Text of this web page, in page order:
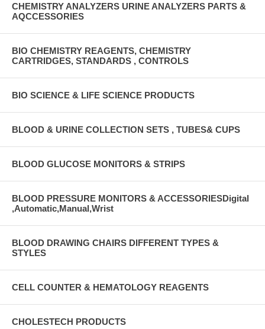
CHEMISTRY ANALYZERS URINE ANALYZERS PARTS &
AQCCESSORIES
BIO CHEMISTRY REAGENTS, CHEMISTRY
CARTRIDGES, STANDARDS , CONTROLS
BIO SCIENCE & LIFE SCIENCE PRODUCTS
BLOOD & URINE COLLECTION SETS , TUBES& CUPS
BLOOD GLUCOSE MONITORS & STRIPS
BLOOD PRESSURE MONITORS & ACCESSORIESDigital
,Automatic,Manual,Wrist
BLOOD DRAWING CHAIRS DIFFERENT TYPES &
STYLES
CELL COUNTER & HEMATOLOGY REAGENTS
CHOLESTECH PRODUCTS